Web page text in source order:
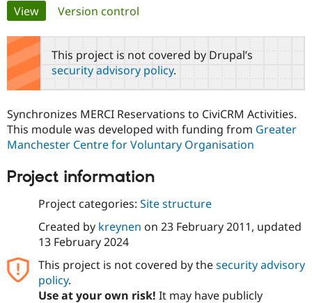
Drupal AI
Drupal for
Government
Drupal for
eCommerce
Local
Guide
Drupal
Drupal
Find a
Become a
Find a
Partner
Find
Community
Community
How to
Events
Jobs /
Support Drupal
The Drupal
Association
Become a
Become a
Maker
Get Started
Primary
tabs
View(active tab)
Version control
This project is not covered by Drupal’s
security advisory policy.
Synchronizes MERCI Reservations to CiviCRM Activities.
This module was developed with funding from Greater
Manchester Centre for Voluntary Organisation
Project information
Project categories: Site structure
Created by kreynen on 23 February 2011, updated
13 February 2024
This project is not covered by thesecurity advisory
policy.
Use at your own risk! It may have publicly